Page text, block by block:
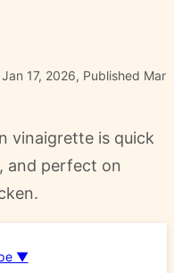
17, 2026, Published Mar
vinaigrette is quick
and perfect on
▼